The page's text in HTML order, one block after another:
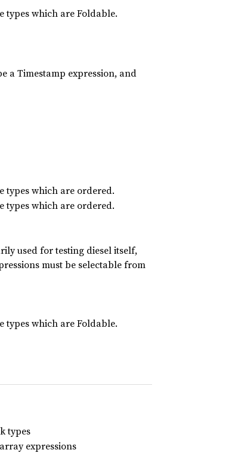
which are Foldable.
a Timestamp expression, and
types which are ordered.
types which are ordered.
used for testing diesel itself,
must be selectable from
which are Foldable.
types
expressions